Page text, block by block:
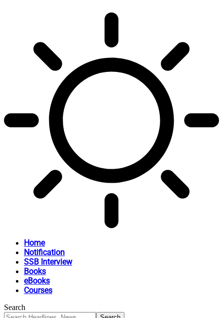
Home
Notification
SSB Interview
Books
eBooks
Courses
Search